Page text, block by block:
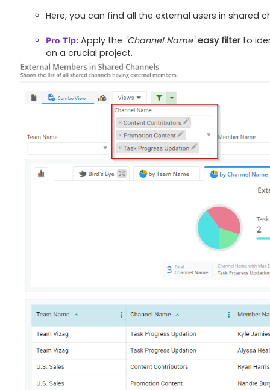
Here, you can find all the external users in
Pro Tip: Apply the "Channel Name" easy filterto
on a crucial project.